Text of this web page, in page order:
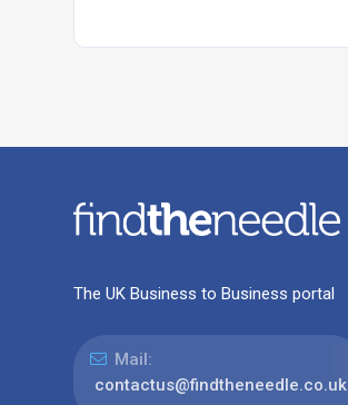
The UK Business to Business portal
Mail:
contactus@findtheneedle.co.uk